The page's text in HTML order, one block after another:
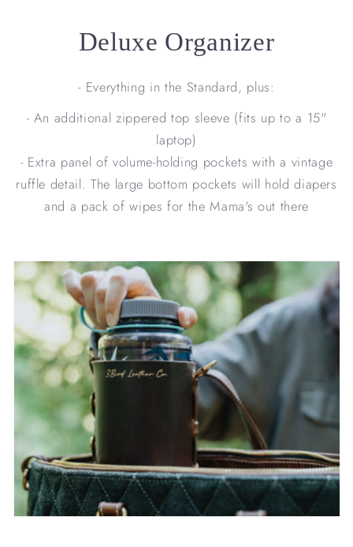
Deluxe Organizer
- Everything in the Standard, plus:
- An additional zippered top sleeve (fits up to a 15"
laptop)
- Extra panel of volume-holding pockets with a vintage
ruffle detail. The large bottom pockets will hold diapers
and a pack of wipes for the Mama's out there